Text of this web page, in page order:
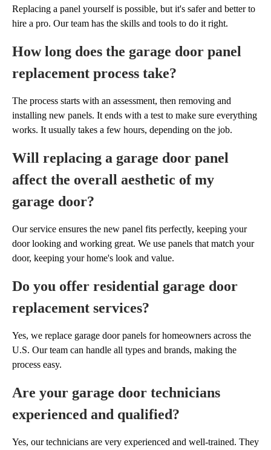
Replacing a panel yourself is possible, but it's safer and better to
hire a pro. Our team has the skills and tools to do it right.
How long does the garage door panel
replacement process take?
The process starts with an assessment, then removing and
installing new panels. It ends with a test to make sure everything
works. It usually takes a few hours, depending on the job.
Will replacing a garage door panel
affect the overall aesthetic of my
garage door?
Our service ensures the new panel fits perfectly, keeping your
door looking and working great. We use panels that match your
door, keeping your home's look and value.
Do you offer residential garage door
replacement services?
Yes, we replace garage door panels for homeowners across the
U.S. Our team can handle all types and brands, making the
process easy.
Are your garage door technicians
experienced and qualified?
Yes, our technicians are very experienced and well-trained. They